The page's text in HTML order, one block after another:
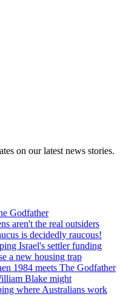
on our latest news stories.
Godfather
aren't the real outsiders
is decidedly raucous!
Israel's settler funding
a new housing trap
1984 meets The Godfather
Blake might
where Australians work